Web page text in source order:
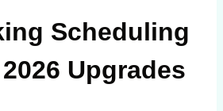
Scheduling
Upgrades